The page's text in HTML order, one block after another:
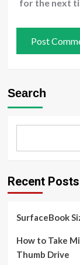
for the next
Search
Recent Posts
SurfaceBook
How to Take
Thumb Drive